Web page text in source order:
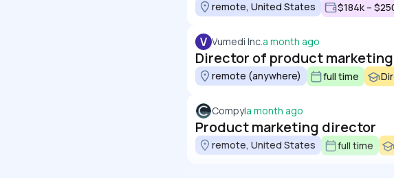
remote, United States $184k –
V Vumedi Inc.a month ago
Director of product marketing
remote (anywhere) full time
Compyla month ago
Product marketing director
remote, United States full time